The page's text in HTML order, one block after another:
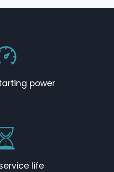
power
life